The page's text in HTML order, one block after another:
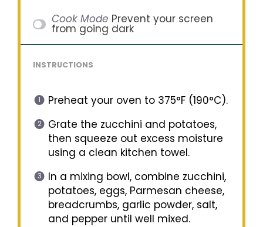
Cook Mode Prevent your screen
from going dark
INSTRUCTIONS
Preheat your oven to 375°F (190°C).
Grate the zucchini and potatoes,
then squeeze out excess moisture
using a clean kitchen towel.
In a mixing bowl, combine zucchini,
potatoes, eggs, Parmesan cheese,
breadcrumbs, garlic powder, salt,
and pepper until well mixed.